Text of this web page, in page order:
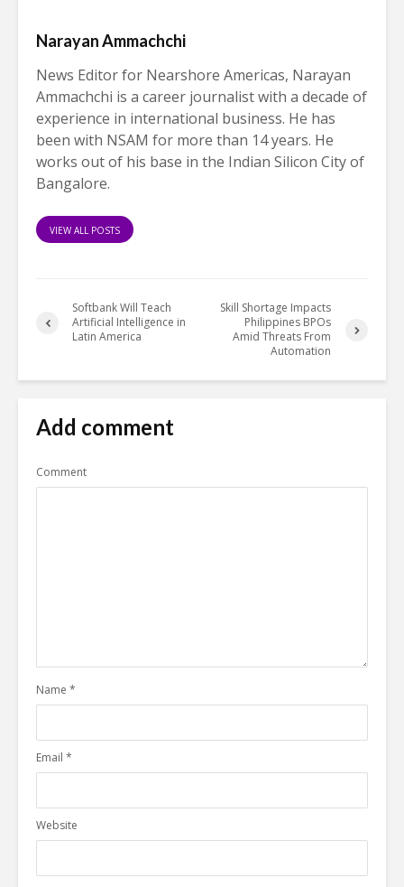
Narayan Ammachchi
News Editor for Nearshore Americas, Narayan
Ammachchi is a career journalist with a decade of
experience in international business. He has
been with NSAM for more than 14 years. He
works out of his base in the Indian Silicon City of
Bangalore.
VIEW ALL POSTS
Softbank Will Teach
Artificial Intelligence in
Latin America
Skill Shortage Impacts
Philippines BPOs
Amid Threats From
Automation
Add comment
Comment
Name *
Email *
Website